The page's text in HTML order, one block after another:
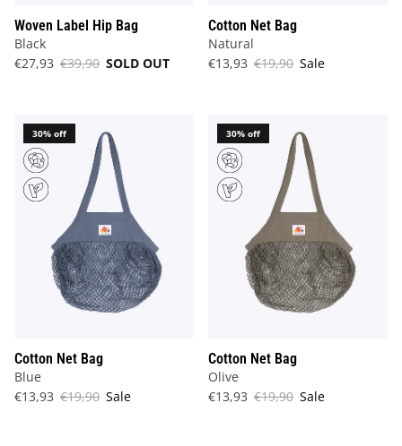
Woven Label Hip Bag
Black
€27,93 €39,90 SOLD OUT
Cotton Net Bag
Natural
€13,93 €19,90 Sale
30% off
Cotton Net Bag
Blue
€13,93 €19,90 Sale
30% off
Cotton Net Bag
Olive
€13,93 €19,90 Sale